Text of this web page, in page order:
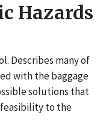
Hazards
Describes many of
with the baggage
solutions that
to the